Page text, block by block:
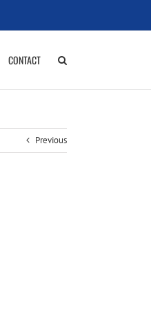
CONTACT
Previous